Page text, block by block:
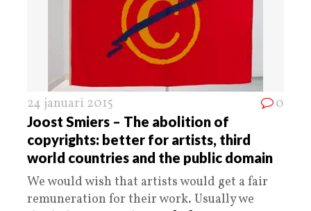
24 januari 2015 0
Joost Smiers – The abolition of
copyrights: better for artists, third
world countries and the public domain
We would wish that artists would get a fair
remuneration for their work. Usually we